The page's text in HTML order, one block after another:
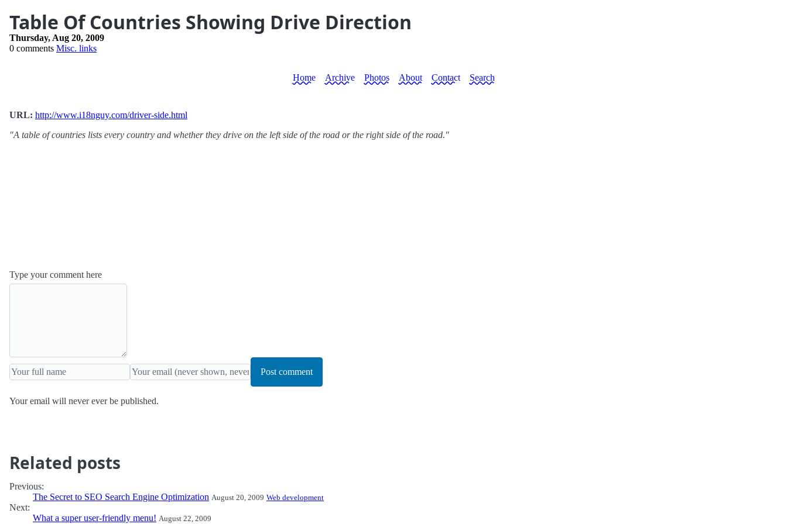
Table Of Countries Showing Drive Direction
Thursday, Aug 20, 2009
0 comments Misc. links
Home Archive Photos About Contact Search
URL: http://www.i18nguy.com/driver-side.html
"A table of countries lists every country and whether they drive on the left side of the road or the right side of the road."
Type your comment here
Post comment
Your email will never ever be published.
Related posts
Previous:
The Secret to SEO Search Engine Optimization August 20, 2009 Web development
Next:
What a super user-friendly menu! August 22, 2009